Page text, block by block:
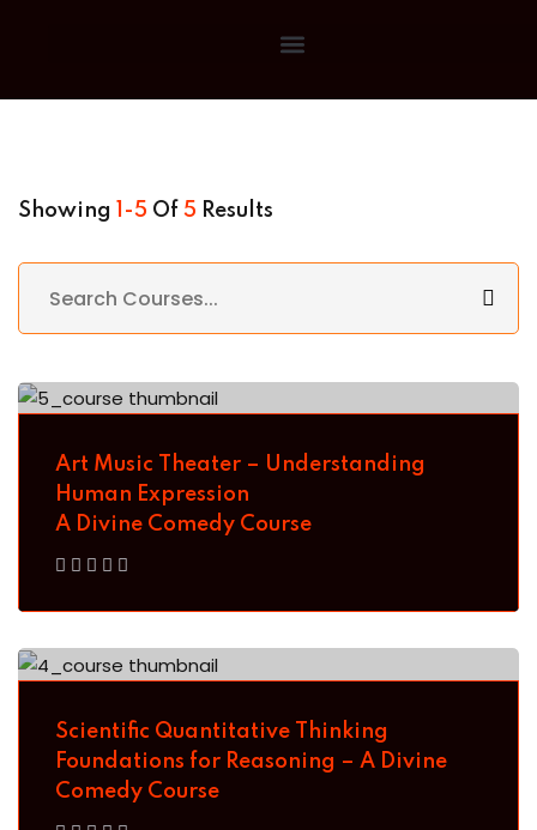
Showing 1-5 Of 5 Results
Art Music Theater – Understanding
Human Expression
A Divine Comedy Course
Scientific Quantitative Thinking
Foundations for Reasoning – A Divine
Comedy Course